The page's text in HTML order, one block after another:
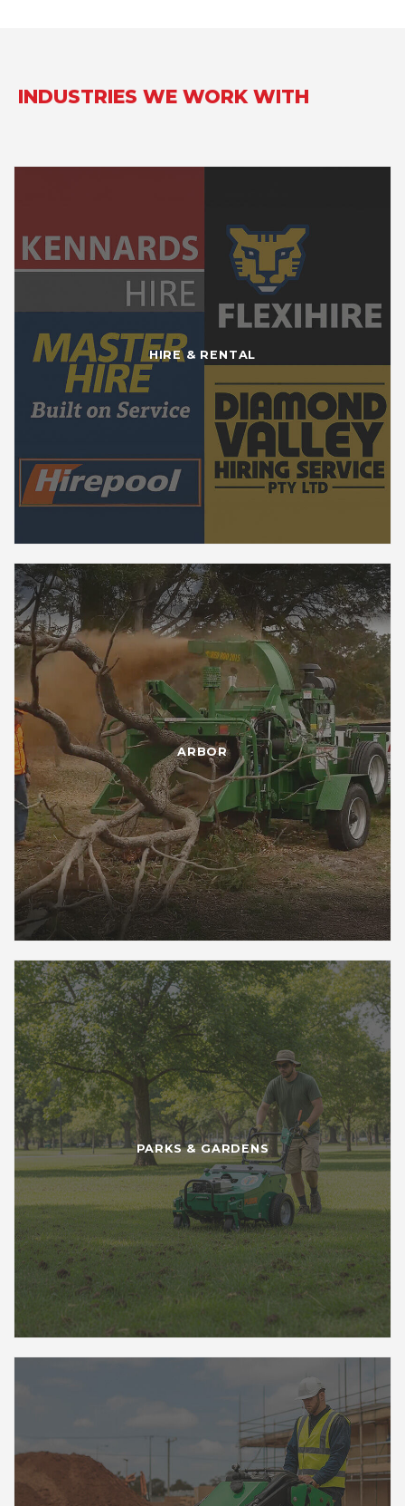
INDUSTRIES WE WORK WITH
HIRE & RENTAL
ARBOR
PARKS & GARDENS